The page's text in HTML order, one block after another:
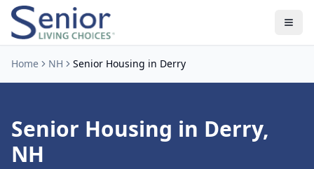
Home NH Senior Housing in Derry
Senior Housing in Derry,
NH